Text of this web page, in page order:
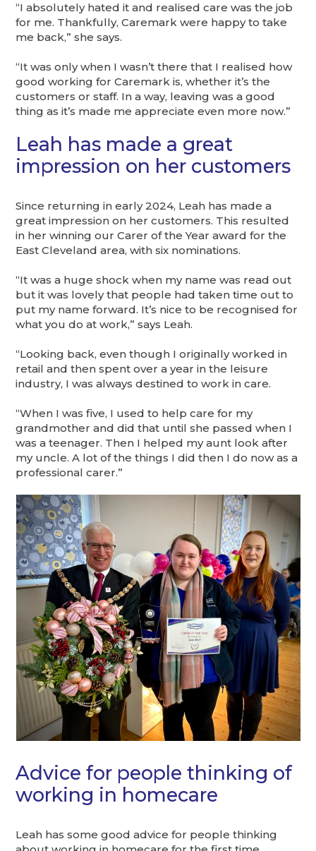
“I absolutely hated it and realised care was the job
for me. Thankfully, Caremark were happy to take
me back,” she says.
“It was only when I wasn’t there that I realised how
good working for Caremark is, whether it’s the
customers or staff. In a way, leaving was a good
thing as it’s made me appreciate even more now.”
Leah has made a great
impression on her customers
Since returning in early 2024, Leah has made a
great impression on her customers. This resulted
in her winning our Carer of the Year award for the
East Cleveland area, with six nominations.
“It was a huge shock when my name was read out
but it was lovely that people had taken time out to
put my name forward. It’s nice to be recognised for
what you do at work,” says Leah.
“Looking back, even though I originally worked in
retail and then spent over a year in the leisure
industry, I was always destined to work in care.
“When I was five, I used to help care for my
grandmother and did that until she passed when I
was a teenager. Then I helped my aunt look after
my uncle. A lot of the things I did then I do now as a
professional carer.”
Advice for people thinking of
working in homecare
Leah has some good advice for people thinking